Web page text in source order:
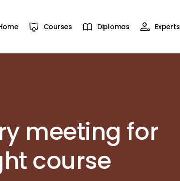
Courses Diplomas Experts
meeting for
course